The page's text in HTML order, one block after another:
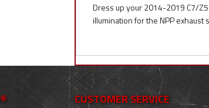
Dress up your 2014-2019 C7/
illumination for the NPP exhaust
CUSTOMER SERVICE